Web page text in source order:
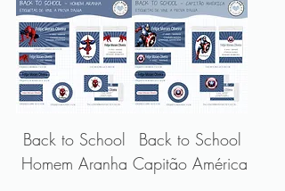
Back to School
Homem Aranha
Back to School
Capitão América